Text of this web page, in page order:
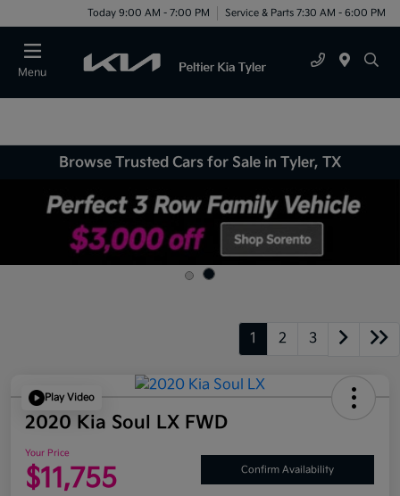
Today 9:00 AM - 7:00 PM Service & Parts 7:30 AM - 6:00 PM
Menu
Browse Trusted Cars for Sale in Tyler, TX
1 2 3
Play Video
2020 Kia Soul LX FWD
Your Price
$11,755 Confirm Availability